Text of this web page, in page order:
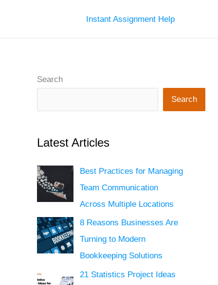
Instant Assignment Help
Search
Search
Latest Articles
Best Practices for Managing
Team Communication
Across Multiple Locations
8 Reasons Businesses Are
Turning to Modern
Bookkeeping Solutions
21 Statistics Project Ideas